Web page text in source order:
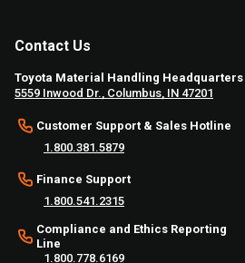
Contact Us
Toyota Material Handling Headquarters
5559 Inwood Dr., Columbus, IN 47201
Customer Support & Sales Hotline
1.800.381.5879
Finance Support
1.800.541.2315
Compliance and Ethics Reporting
Line
1.800.778.6169